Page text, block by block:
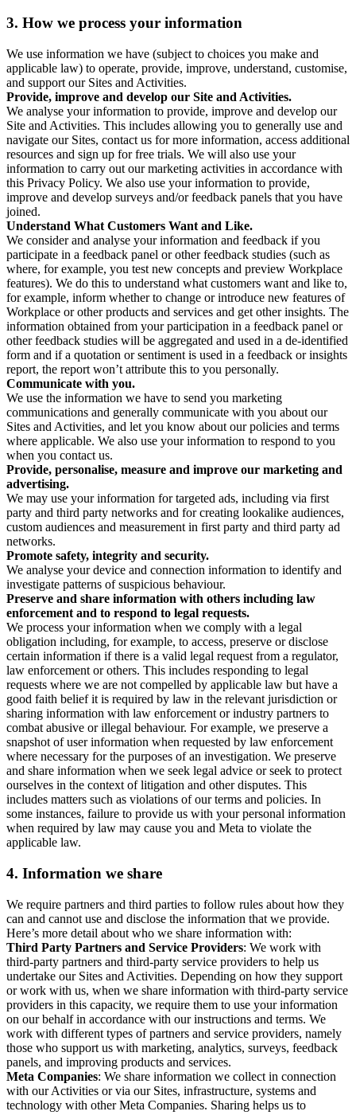
3. How we process your information
We use information we have (subject to choices you make and
applicable law) to operate, provide, improve, understand, customise,
and support our Sites and Activities.
Provide, improve and develop our Site and Activities.
We analyse your information to provide, improve and develop our
Site and Activities. This includes allowing you to generally use and
navigate our Sites, contact us for more information, access additional
resources and sign up for free trials. We will also use your
information to carry out our marketing activities in accordance with
this Privacy Policy. We also use your information to provide,
improve and develop surveys and/or feedback panels that you have
joined.
Understand What Customers Want and Like.
We consider and analyse your information and feedback if you
participate in a feedback panel or other feedback studies (such as
where, for example, you test new concepts and preview Workplace
features). We do this to understand what customers want and like to,
for example, inform whether to change or introduce new features of
Workplace or other products and services and get other insights. The
information obtained from your participation in a feedback panel or
other feedback studies will be aggregated and used in a de-identified
form and if a quotation or sentiment is used in a feedback or insights
report, the report won’t attribute this to you personally.
Communicate with you.
We use the information we have to send you marketing
communications and generally communicate with you about our
Sites and Activities, and let you know about our policies and terms
where applicable. We also use your information to respond to you
when you contact us.
Provide, personalise, measure and improve our marketing and
advertising.
We may use your information for targeted ads, including via first
party and third party networks and for creating lookalike audiences,
custom audiences and measurement in first party and third party ad
networks.
Promote safety, integrity and security.
We analyse your device and connection information to identify and
investigate patterns of suspicious behaviour.
Preserve and share information with others including law
enforcement and to respond to legal requests.
We process your information when we comply with a legal
obligation including, for example, to access, preserve or disclose
certain information if there is a valid legal request from a regulator,
law enforcement or others. This includes responding to legal
requests where we are not compelled by applicable law but have a
good faith belief it is required by law in the relevant jurisdiction or
sharing information with law enforcement or industry partners to
combat abusive or illegal behaviour. For example, we preserve a
snapshot of user information when requested by law enforcement
where necessary for the purposes of an investigation. We preserve
and share information when we seek legal advice or seek to protect
ourselves in the context of litigation and other disputes. This
includes matters such as violations of our terms and policies. In
some instances, failure to provide us with your personal information
when required by law may cause you and Meta to violate the
applicable law.
4. Information we share
We require partners and third parties to follow rules about how they
can and cannot use and disclose the information that we provide.
Here’s more detail about who we share information with:
Third Party Partners and Service Providers: We work with
third-party partners and third-party service providers to help us
undertake our Sites and Activities. Depending on how they support
or work with us, when we share information with third-party service
providers in this capacity, we require them to use your information
on our behalf in accordance with our instructions and terms. We
work with different types of partners and service providers, namely
those who support us with marketing, analytics, surveys, feedback
panels, and improving products and services.
Meta Companies: We share information we collect in connection
with our Activities or via our Sites, infrastructure, systems and
technology with other Meta Companies. Sharing helps us to